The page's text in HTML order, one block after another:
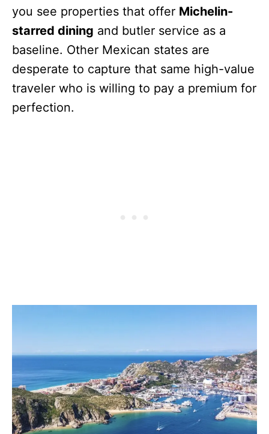
you see properties that offer Michelin-
starred dining and butler service as a
baseline. Other Mexican states are
desperate to capture that same high-value
traveler who is willing to pay a premium for
perfection.